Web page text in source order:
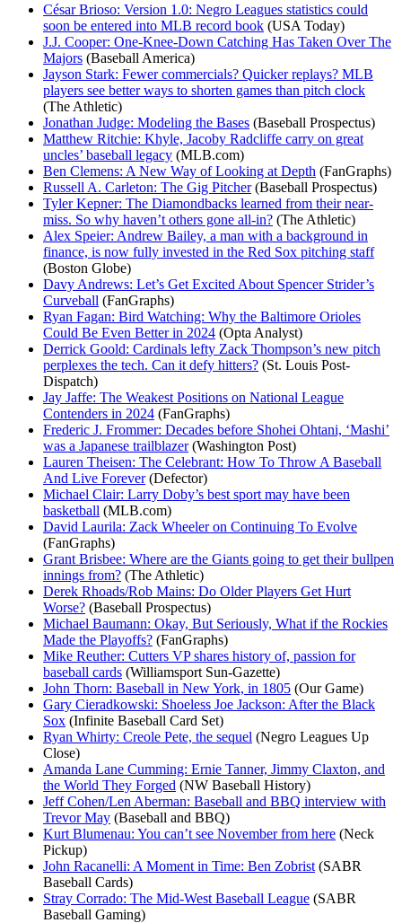
César Brioso: Version 1.0: Negro Leagues statistics could
soon be entered into MLB record book (USA Today)
J.J. Cooper: One-Knee-Down Catching Has Taken Over The
Majors (Baseball America)
Jayson Stark: Fewer commercials? Quicker replays? MLB
players see better ways to shorten games than pitch clock
(The Athletic)
Jonathan Judge: Modeling the Bases (Baseball Prospectus)
Matthew Ritchie: Khyle, Jacoby Radcliffe carry on great
uncles’ baseball legacy (MLB.com)
Ben Clemens: A New Way of Looking at Depth (FanGraphs)
Russell A. Carleton: The Gig Pitcher(Baseball Prospectus)
Tyler Kepner: The Diamondbacks learned from their near-
miss. So why haven’t others gone all-in? (The Athletic)
Alex Speier: Andrew Bailey, a man with a background in
finance, is now fully invested in the Red Sox pitching staff
(Boston Globe)
Davy Andrews: Let’s Get Excited About Spencer Strider’s
Curveball (FanGraphs)
Ryan Fagan: Bird Watching: Why the Baltimore Orioles
Could Be Even Better in 2024 (Opta Analyst)
Derrick Goold: Cardinals lefty Zack Thompson’s new pitch
perplexes the tech. Can it defy hitters? (St. Louis Post-
Dispatch)
Jay Jaffe: The Weakest Positions on National League
Contenders in 2024 (FanGraphs)
Frederic J. Frommer: Decades before Shohei Ohtani, ‘Mashi’
was a Japanese trailblazer(Washington Post)
Lauren Theisen: The Celebrant: How To Throw A Baseball
And Live Forever(Defector)
Michael Clair: Larry Doby’s best sport may have been
basketball (MLB.com)
David Laurila: Zack Wheeler on Continuing To Evolve
(FanGraphs)
Grant Brisbee: Where are the Giants going to get their bullpen
innings from? (The Athletic)
Derek Rhoads/Rob Mains: Do Older Players Get Hurt
Worse? (Baseball Prospectus)
Michael Baumann: Okay, But Seriously, What if the Rockies
Made the Playoffs? (FanGraphs)
Mike Reuther: Cutters VP shares history of, passion for
baseball cards (Williamsport Sun-Gazette)
John Thorn: Baseball in New York, in 1805 (Our Game)
Gary Cieradkowski: Shoeless Joe Jackson: After the Black
Sox (Infinite Baseball Card Set)
Ryan Whirty: Creole Pete, the sequel (Negro Leagues Up
Close)
Amanda Lane Cumming: Ernie Tanner, Jimmy Claxton, and
the World They Forged (NW Baseball History)
Jeff Cohen/Len Aberman: Baseball and BBQ interview with
Trevor May (Baseball and BBQ)
Kurt Blumenau: You can’t see November from here (Neck
Pickup)
John Racanelli: A Moment in Time: Ben Zobrist (SABR
Baseball Cards)
Stray Corrado: The Mid-West Baseball League (SABR
Baseball Gaming)